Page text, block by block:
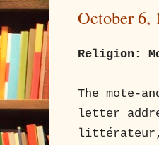
October 6,
Religion:
The mote-
letter
littérateur,